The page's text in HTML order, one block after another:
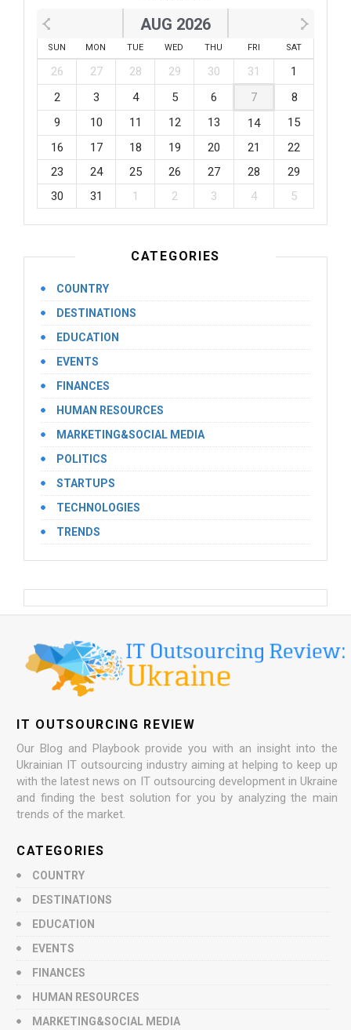
AUG 2026
SUN MON TUE WED THU FRI SAT
26 27 28 29 30 31
1
2
3 4 5 6 7
8
9
10 11 12 13 14
15
16
17 18 19 20 21
22
23
24 25 26 27 28
29
30
31 1 2 3 4 5
CATEGORIES
COUNTRY
DESTINATIONS
EDUCATION
EVENTS
FINANCES
HUMAN RESOURCES
MARKETING&SOCIAL MEDIA
POLITICS
STARTUPS
TECHNOLOGIES
TRENDS
IT OUTSOURCING REVIEW
Our Blog and Playbook provide you with an insight into the
Ukrainian IT outsourcing industry aiming at helping to keep up
with the latest news on IT outsourcing development in Ukraine
and finding the best solution for you by analyzing the main
trends of the market.
CATEGORIES
COUNTRY
DESTINATIONS
EDUCATION
EVENTS
FINANCES
HUMAN RESOURCES
MARKETING&SOCIAL MEDIA